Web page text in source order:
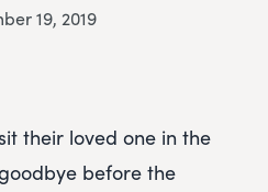
19, 2019
their loved one in the
before the